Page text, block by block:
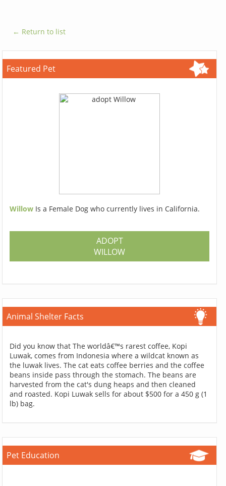
← Return to list
Featured Pet
Willow Is a Female Dog who currently lives in California.
ADOPT
WILLOW
Animal Shelter Facts
Did you know that The worldâ€™s rarest coffee, Kopi
Luwak, comes from Indonesia where a wildcat known as
the luwak lives. The cat eats coffee berries and the coffee
beans inside pass through the stomach. The beans are
harvested from the cat's dung heaps and then cleaned
and roasted. Kopi Luwak sells for about $500 for a 450 g (1
lb) bag.
Pet Education